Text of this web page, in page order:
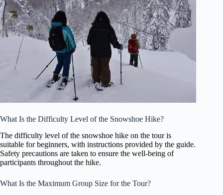
What Is the Difficulty Level of the Snowshoe Hike?
The difficulty level of the snowshoe hike on the tour is
suitable for beginners, with instructions provided by the guide.
Safety precautions are taken to ensure the well-being of
participants throughout the hike.
What Is the Maximum Group Size for the Tour?